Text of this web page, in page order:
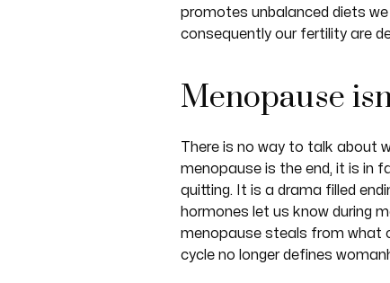
promotes unbalanced diets
consequently our fertility are
Menopause
There is no way to talk about
menopause is the end, it is in
quitting. It is a drama filled
hormones let us know during
menopause steals from what
cycle no longer defines